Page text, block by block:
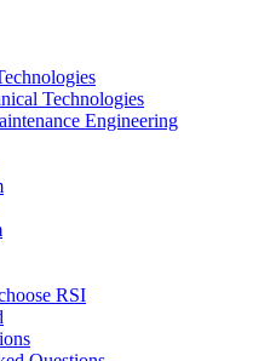
Technologies
Engineering
RSI